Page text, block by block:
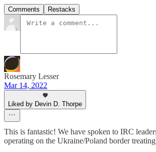
Comments Restacks
Rosemary Lesser
Mar 14, 2022
Liked by Devin D. Thorpe
This is fantastic! We have spoken to IRC
operating on the Ukraine/Poland border